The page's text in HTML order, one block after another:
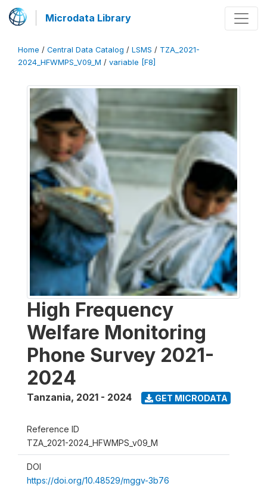
Microdata Library
Home / Central Data Catalog / LSMS / TZA_2021-
2024_HFWMPS_V09_M / variable [F8]
High Frequency
Welfare Monitoring
Phone Survey 2021-
2024
Tanzania, 2021 - 2024 GET MICRODATA
Reference ID
TZA_2021-2024_HFWMPS_v09_M
DOI
https://doi.org/10.48529/mggv-3b76